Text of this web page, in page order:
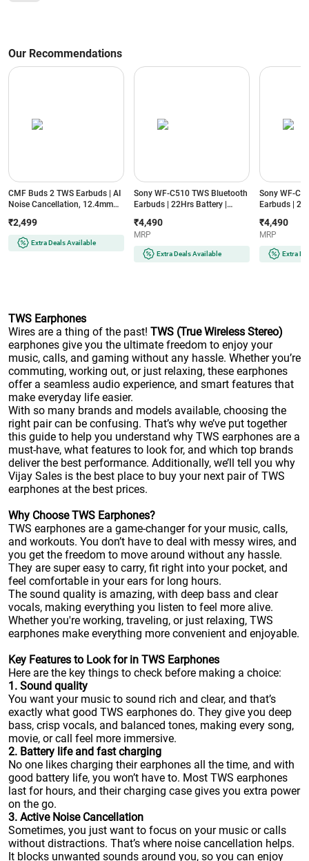
Our Recommendations
CMF Buds 2 TWS Earbuds | AI
Noise Cancellation, 12.4mm
Bluetooth 5.3, IP54 Rated
(Light Grey)
₹2,499
Extra Deals Available
Sony WF-C510 TWS Bluetooth
Earbuds | 22Hrs Battery |
with Mic (Yellow)
₹4,490
MRP
Extra Deals Available
Sony WF-
Earbuds |
with Mic
₹4,490
MRP
Extra
TWS Earphones
Wires are a thing of the past! TWS (True Wireless Stereo)
earphones give you the ultimate freedom to enjoy your
music, calls, and gaming without any hassle. Whether you’re
commuting, working out, or just relaxing, these earphones
offer a seamless audio experience, and smart features that
make everyday life easier.
With so many brands and models available, choosing the
right pair can be confusing. That’s why we’ve put together
this guide to help you understand why TWS earphones are a
must-have, what features to look for, and which top brands
deliver the best performance. Additionally, we’ll tell you why
Vijay Sales is the best place to buy your next pair of TWS
earphones at the best prices.
Why Choose TWS Earphones?
TWS earphones are a game-changer for your music, calls,
and workouts. You don’t have to deal with messy wires, and
you get the freedom to move around without any hassle.
They are super easy to carry, fit right into your pocket, and
feel comfortable in your ears for long hours.
The sound quality is amazing, with deep bass and clear
vocals, making everything you listen to feel more alive.
Whether you're working, traveling, or just relaxing, TWS
earphones make everything more convenient and enjoyable.
Key Features to Look for in TWS Earphones
Here are the key things to check before making a choice:
1. Sound quality
You want your music to sound rich and clear, and that’s
exactly what good TWS earphones do. They give you deep
bass, crisp vocals, and balanced tones, making every song,
movie, or call feel more immersive.
2. Battery life and fast charging
No one likes charging their earphones all the time, and with
good battery life, you won’t have to. Most TWS earphones
last for hours, and their charging case gives you extra power
on the go.
3. Active Noise Cancellation
Sometimes, you just want to focus on your music or calls
without distractions. That’s where noise cancellation helps.
It blocks unwanted sounds around you, so you can enjoy